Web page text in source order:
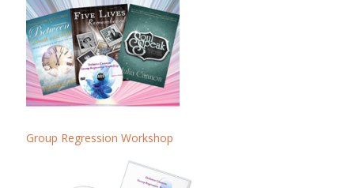
Group Regression Workshop